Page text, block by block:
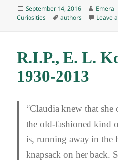
Posted
on
September 14, 2016 Author
Emera
Curiosities
Tags
authors Leave
R.I.P., E. L.
1930-2013
“Claudia knew that
the old-fashioned kind
is, running away in the
knapsack on her back.